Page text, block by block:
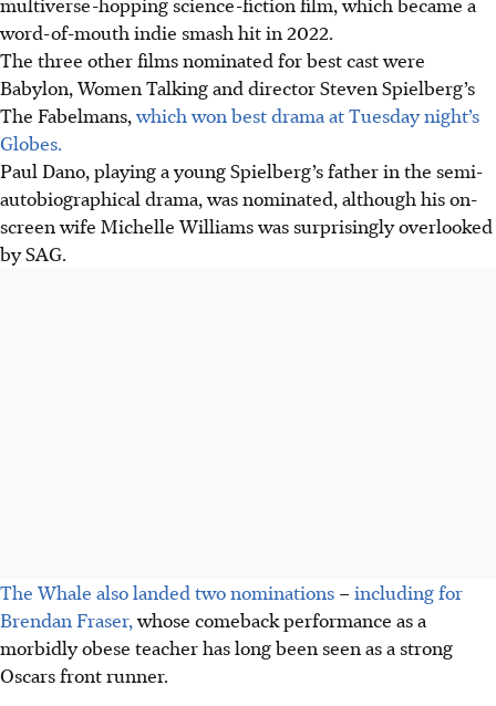
word-of-mouth indie smash hit in 2022.
The three other films nominated for best cast were
Babylon, Women Talking and director Steven Spielberg’s
The Fabelmans,which won best drama at Tuesday night’s
Globes.
Paul Dano, playing a young Spielberg’s father in the semi-
autobiographical drama, was nominated, although his on-
screen wife Michelle Williams was surprisingly overlooked
by SAG.
The Whale also landed two nominations –including for
Brendan Fraser,whose comeback performance as a
morbidly obese teacher has long been seen as a strong
Oscars front runner.